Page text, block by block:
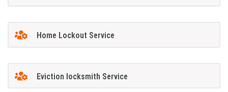
Home Lockout Service
Eviction locksmith Service